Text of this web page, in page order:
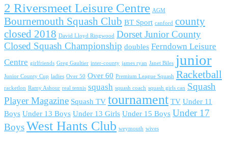
2 Riversmeet Leisure Centre AGM
Bournemouth Squash Club BT Sport canford county
closed 2018 David Lloyd Ringwood Dorset Junior County
Closed Squash Championship doubles Ferndown Leisure
Centre girlfriends Greg Gaultier inter-county james ryan Janet Biles junior
Junior County Cup ladies Over 50 Over 60 Premium League Squash Racketball
racketlon Ramy Ashour real tennis squash squash coach squash girls can Squash
Player Magazine Squash TV tournament TV Under 11
Boys Under 13 Boys Under 13 Girls Under 15 Boys Under 17
BoysWest Hants Club weymouth wives